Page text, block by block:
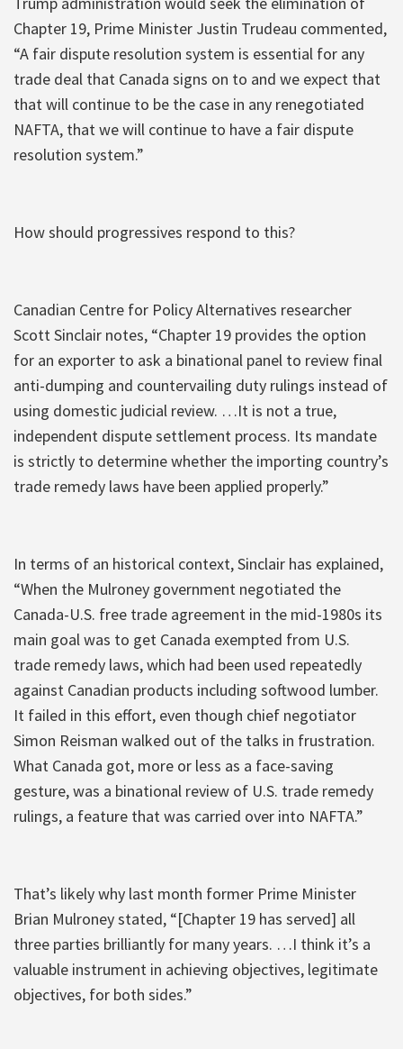
Chapter 19, Prime Minister Justin Trudeau commented,
“A fair dispute resolution system is essential for any
trade deal that Canada signs on to and we expect that
that will continue to be the case in any renegotiated
NAFTA, that we will continue to have a fair dispute
resolution system.”
How should progressives respond to this?
Canadian Centre for Policy Alternatives researcher
Scott Sinclair notes, “Chapter 19 provides the option
for an exporter to ask a binational panel to review final
anti-dumping and countervailing duty rulings instead of
using domestic judicial review. …It is not a true,
independent dispute settlement process. Its mandate
is strictly to determine whether the importing country’s
trade remedy laws have been applied properly.”
In terms of an historical context, Sinclair has explained,
“When the Mulroney government negotiated the
Canada-U.S. free trade agreement in the mid-1980s its
main goal was to get Canada exempted from U.S.
trade remedy laws, which had been used repeatedly
against Canadian products including softwood lumber.
It failed in this effort, even though chief negotiator
Simon Reisman walked out of the talks in frustration.
What Canada got, more or less as a face-saving
gesture, was a binational review of U.S. trade remedy
rulings, a feature that was carried over into NAFTA.”
That’s likely why last month former Prime Minister
Brian Mulroney stated, “[Chapter 19 has served] all
three parties brilliantly for many years. …I think it’s a
valuable instrument in achieving objectives, legitimate
objectives, for both sides.”